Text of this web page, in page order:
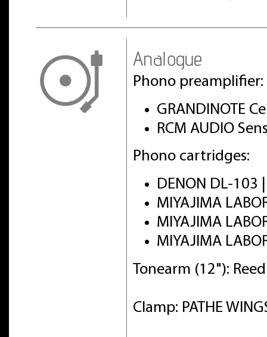
Analogue
Phono preamplifier:
GRANDINOTE
RCM AUDIO
Phono cartridges:
DENON DL-103
MIYAJIMA
MIYAJIMA
MIYAJIMA
Tonearm (12"):
Clamp: PATHE